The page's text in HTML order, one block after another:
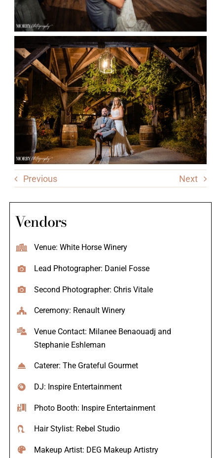
Previous Next
Vendors
Venue: White Horse Winery
Lead Photographer: Daniel Fosse
Second Photographer: Chris Vitale
Ceremony: Renault Winery
Venue Contact: Milanee Benaouadj and
Stephanie Eshleman
Caterer: The Grateful Gourmet
DJ: Inspire Entertainment
Photo Booth: Inspire Entertainment
Hair Stylist: Rebel Studio
Makeup Artist: DEG Makeup Artistry